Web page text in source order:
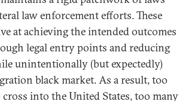
law enforcement efforts. These
at achieving the intended outcomes
legal entry points and reducing
unintentionally (but expectedly)
black market. As a result, too
into the United States, too many